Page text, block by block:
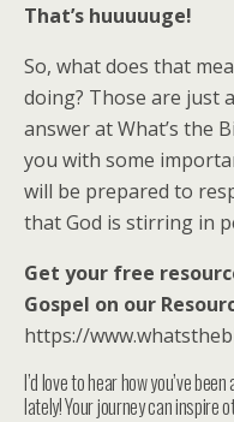
That’s huuuuuge!
So, what does that
doing? Those are just
answer at What’s the
you with some
will be prepared to
that God is stirring in
Get your free
Gospel on our
https://
I’d love to hear how you’ve
lately! Your journey can inspire